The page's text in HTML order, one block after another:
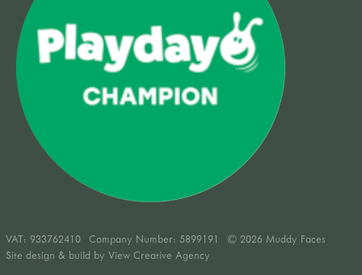
VAT: 933762410 Company Number: 5899191
© 2026 Muddy Faces
Site design & build by View Creative Agency